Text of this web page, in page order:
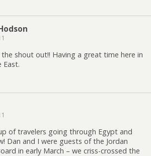
shout out!! Having a great time here in
East.
of travelers going through Egypt and
Dan and I were guests of the Jordan
in early March – we criss-crossed the